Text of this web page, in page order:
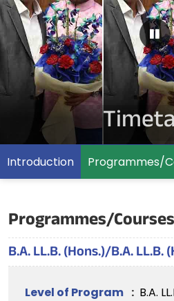
Introduction Programmes/
Programmes/Courses
B.A. LL.B. (Hons.)/B.A.
Level of Program : B.A.